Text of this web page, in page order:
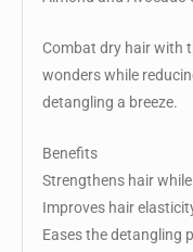
Combat dry hair with
wonders while
detangling a breeze.
Benefits
Strengthens hair
Improves hair
Eases the detangling